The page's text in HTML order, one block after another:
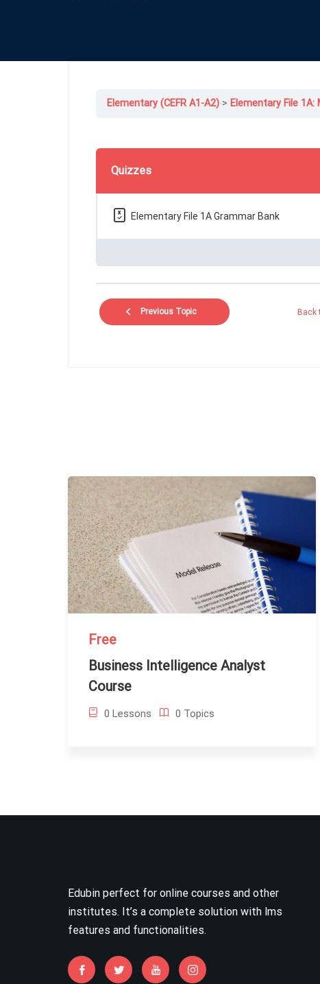
Elementary (CEFR A1-A2) Elementary File 1A:
Quizzes
Elementary File 1A Grammar Bank
Previous Topic Back
Free
Business Intelligence Analyst
Course
0 Lessons 0 Topics
Edubin perfect for online courses and other
institutes. It’s a complete solution with lms
features and functionalities.